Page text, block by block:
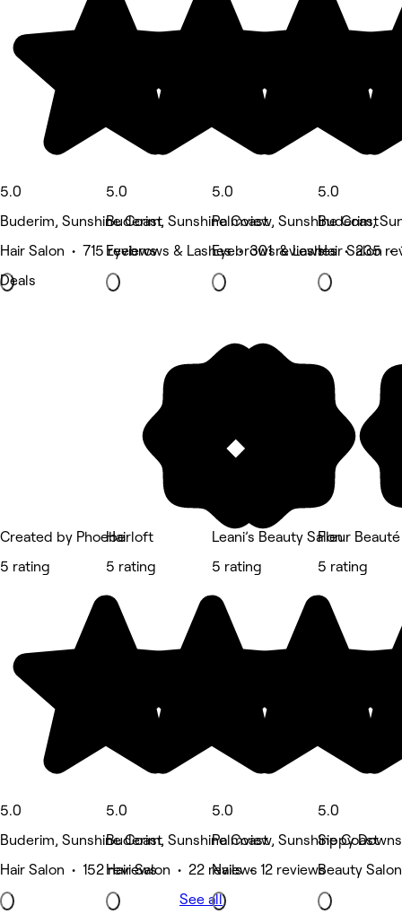
5.0
Buderim, Sunshine Coast
Hair Salon • 715 reviews
Deals
5.0
Buderim, Sunshine Coast
Eyebrows & Lashes • 301 reviews
5.0
Palmview, Sunshine Coast
Eyebrows & Lashes • 235
5.0
Buderim,
Hair Salon •
Created by Phoebe
5 rating
5.0
Buderim, Sunshine Coast
Hair Salon • 152 reviews
Hairloft
5 rating
5.0
Buderim, Sunshine Coast
Hair Salon • 22 reviews
Leani’s Beauty Salon
5 rating
5.0
Palmview, Sunshine Coast
Nails • 12 reviews
Fleur Beauté
5 rating
5.0
Sippy
Beauty
See all